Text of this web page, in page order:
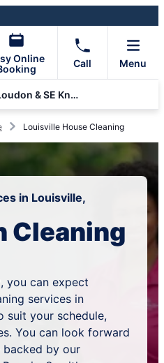
Online
Call Menu
Molly Maid of Maryville, Loudon & SE Knoxville
Louisville House Cleaning
in Louisville,
Cleaning
you can expect
services in
suit your schedule,
You can look forward
by our